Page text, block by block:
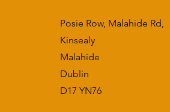
Posie Row, Malahide Rd,
Kinsealy
Malahide
Dublin
D17 YN76